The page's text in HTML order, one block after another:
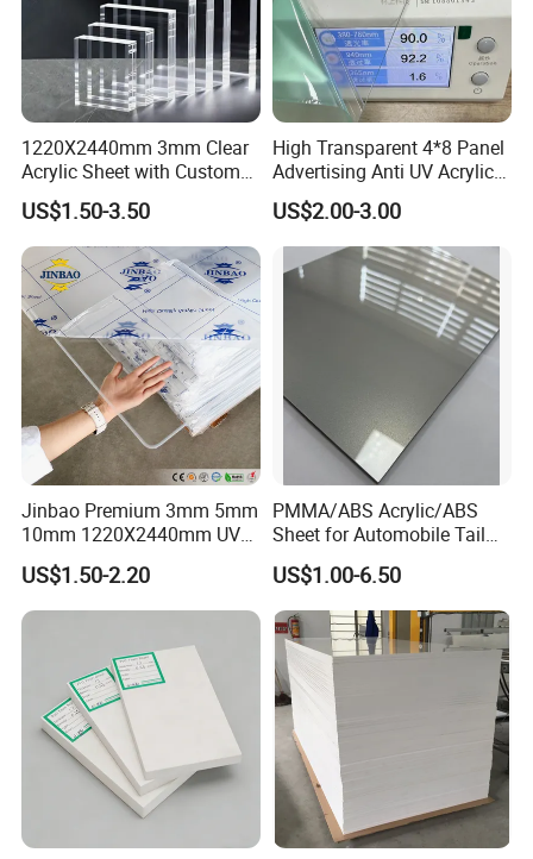
1220X2440mm 3mm Clear
Acrylic Sheet with Custom
Size and Thickness
US$1.50-3.50
High Transparent 4*8 Panel
Advertising Anti UV Acrylic
Sheet
US$2.00-3.00
Jinbao Premium 3mm 5mm
10mm 1220X2440mm UV
Resistant High
Transparency Cast Clear
Acrylic Sheet for Display
Stand Exhibition
US$1.50-2.20
PMMA/ABS Acrylic/ABS
Sheet for Automobile Tail
Wing Exterior Decoration
US$1.00-6.50